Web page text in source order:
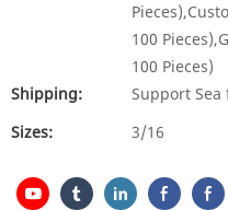
100
100 Pieces)
Shipping:
Support
Sizes:
3/16